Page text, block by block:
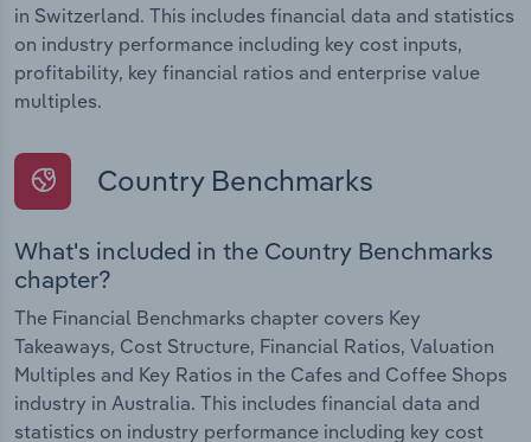
in Switzerland. This includes financial data and statistics
on industry performance including key cost inputs,
profitability, key financial ratios and enterprise value
multiples.
Country Benchmarks
What's included in the Country Benchmarks
chapter?
The Financial Benchmarks chapter covers Key
Takeaways, Cost Structure, Financial Ratios, Valuation
Multiples and Key Ratios in the Cafes and Coffee Shops
industry in Australia. This includes financial data and
statistics on industry performance including key cost